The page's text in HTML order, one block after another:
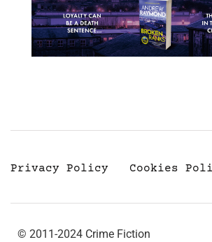
Privacy Policy Cookies
© 2011-2024 Crime Fiction